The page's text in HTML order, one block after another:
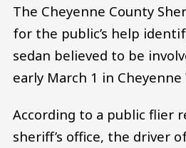
The Cheyenne County
for the public’s help
sedan believed to be
early March 1 in Cheyenne
According to a public flier
sheriff’s office, the driver